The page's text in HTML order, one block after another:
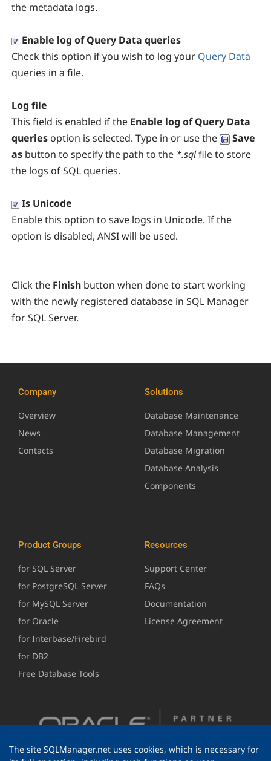
the metadata logs.
Enable log of Query Data queries
Check this option if you wish to log your Query Data
queries in a file.
Log file
This field is enabled if the Enable log of Query Data
queries option is selected. Type in or use the
Save
as button to specify the path to the *.sqlfile to store
the logs of SQL queries.
Is Unicode
Enable this option to save logs in Unicode. If the
option is disabled, ANSI will be used.
Click the Finish button when done to start working
with the newly registered database in SQL Manager
for SQL Server.
Company
Overview
News
Contacts
Solutions
Database Maintenance
Database Management
Database Migration
Database Analysis
Components
Product Groups
for SQL Server
for PostgreSQL Server
for MySQL Server
for Oracle
for Interbase/Firebird
for DB2
Free Database Tools
Resources
Support Center
FAQs
Documentation
License Agreement
The site SQLManager.net uses cookies, which is necessary for